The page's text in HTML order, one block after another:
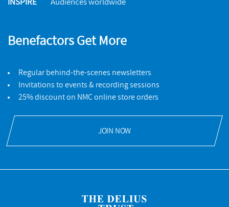
INSPIRE Audiences worldwide
Benefactors Get More
Regular behind-the-scenes newsletters
Invitations to events & recording sessions
25% discount on NMC online store orders
JOIN NOW